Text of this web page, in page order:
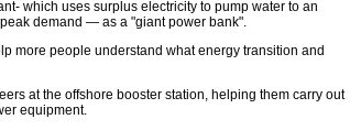
which uses surplus electricity to pump water to an
demand — as a "giant power bank".
more people understand what energy transition and
at the offshore booster station, helping them carry out
equipment.